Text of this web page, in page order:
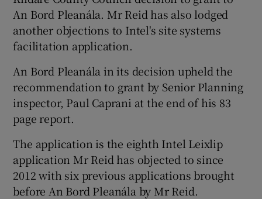
An Bord Pleanála. Mr Reid has also lodged
another objections to Intel's site systems
facilitation application.
An Bord Pleanála in its decision upheld the
recommendation to grant by Senior Planning
inspector, Paul Caprani at the end of his 83
page report.
The application is the eighth Intel Leixlip
application Mr Reid has objected to since
2012 with six previous applications brought
before An Bord Pleanála by Mr Reid.